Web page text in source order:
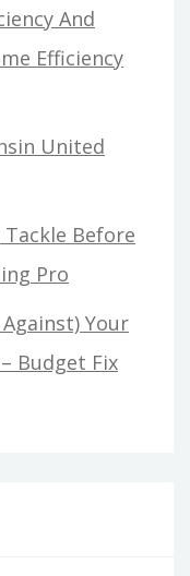
And
Efficiency
United
Before
Pro
Your
Budget Fix